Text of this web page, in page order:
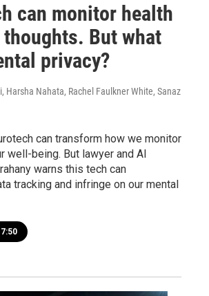
can monitor health
thoughts. But what
privacy?
Harsha Nahata, Rachel Faulkner White, Sanaz
can transform how we monitor
well-being. But lawyer and AI
warns this tech can
tracking and infringe on our mental